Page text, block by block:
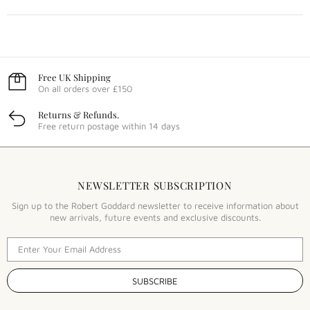
Free UK Shipping
On all orders over £150
Returns & Refunds.
Free return postage within 14 days
NEWSLETTER SUBSCRIPTION
Sign up to the Robert Goddard newsletter to receive information about
new arrivals, future events and exclusive discounts.